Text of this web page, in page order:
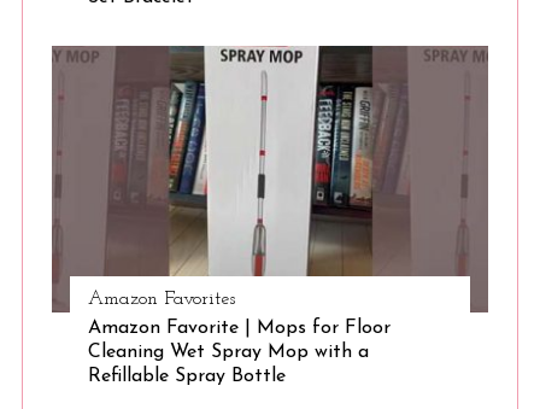
Amazon Favorites
Amazon Favorite | Mops for Floor
Cleaning Wet Spray Mop with a
Refillable Spray Bottle
e
: